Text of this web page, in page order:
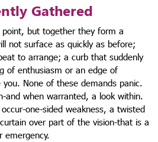
Gathered
point, but together they form a
not surface as quickly as before;
to arrange; a curb that suddenly
of enthusiasm or an edge of
None of these demands panic.
and when warranted, a look within.
one-sided weakness, a twisted
over part of the vision-that is a
emergency.